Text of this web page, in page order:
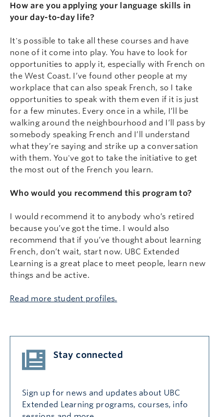
How are you applying your language skills in
your day-to-day life?
It's possible to take all these courses and have
none of it come into play. You have to look for
opportunities to apply it, especially with French on
the West Coast. I’ve found other people at my
workplace that can also speak French, so I take
opportunities to speak with them even if it is just
for a few minutes. Every once in a while, I’ll be
walking around the neighbourhood and I’ll pass by
somebody speaking French and I’ll understand
what they’re saying and strike up a conversation
with them. You've got to take the initiative to get
the most out of the French you learn.
Who would you recommend this program to?
I would recommend it to anybody who’s retired
because you’ve got the time. I would also
recommend that if you’ve thought about learning
French, don’t wait, start now. UBC Extended
Learning is a great place to meet people, learn new
things and be active.
Read more student profiles.
Stay connected
Sign up for news and updates about UBC
Extended Learning programs, courses, info